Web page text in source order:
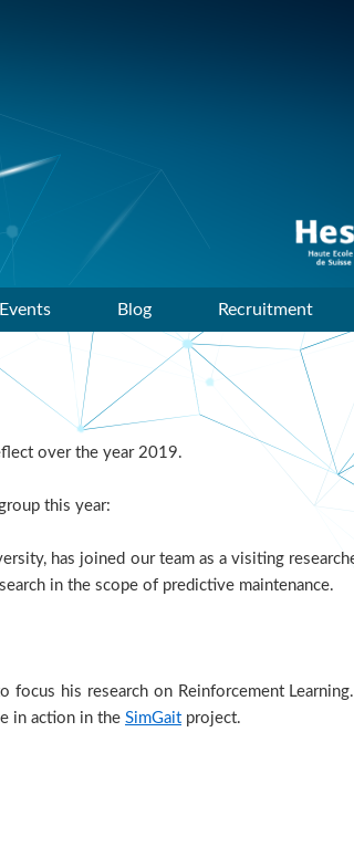
Data
learning
HES-SO
Events Blog Recruitment
over the year 2019.
this year:
has joined our team as a visiting
in the scope of predictive maintenance.
focus his research on Reinforcement
in action in the SimGait project.